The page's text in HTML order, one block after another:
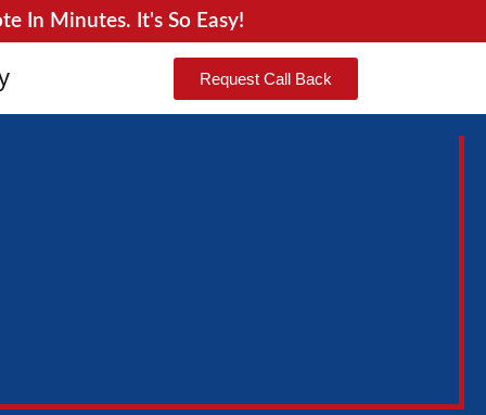
In Minutes. It's So Easy!
Request Call Back